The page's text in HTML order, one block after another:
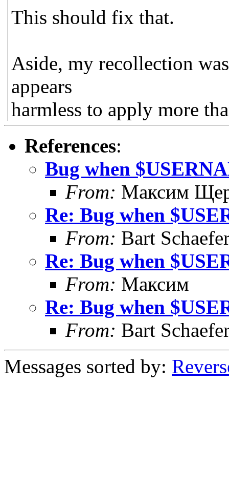
This should fix that.
Aside, my recollection
appears
harmless to apply more
References:
Bug when
From: Максим
Re: Bug when
From: Bart
Re: Bug when
From: Максим
Re: Bug when
From: Bart
Messages sorted by: